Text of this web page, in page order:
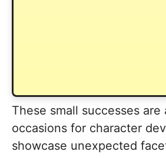
These small successes
occasions for character
showcase unexpected